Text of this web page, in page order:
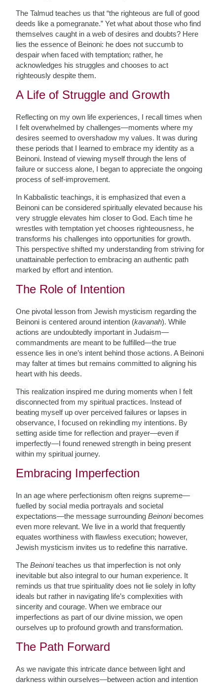
The Talmud teaches us that “the righteous are full of good
deeds like a pomegranate.” Yet what about those who find
themselves caught in a web of desires and doubts? Here
lies the essence of Beinoni: he does not succumb to
despair when faced with temptation; rather, he
acknowledges his struggles and chooses to act
righteously despite them.
A Life of Struggle and Growth
Reflecting on my own life experiences, I recall times when
I felt overwhelmed by challenges—moments where my
desires seemed to overshadow my values. It was during
these periods that I learned to embrace my identity as a
Beinoni. Instead of viewing myself through the lens of
failure or success alone, I began to appreciate the ongoing
process of self-improvement.
In Kabbalistic teachings, it is emphasized that even a
Beinoni can be considered spiritually elevated because his
very struggle elevates him closer to God. Each time he
wrestles with temptation yet chooses righteousness, he
transforms his challenges into opportunities for growth.
This perspective shifted my understanding from striving for
unattainable perfection to embracing an authentic path
marked by effort and intention.
The Role of Intention
One pivotal lesson from Jewish mysticism regarding the
Beinoni is centered around intention (kavanah). While
actions are undoubtedly important in Judaism—
commandments are meant to be fulfilled—the true
essence lies in one’s intent behind those actions. A Beinoni
may falter at times but remains committed to aligning his
heart with his deeds.
This realization inspired me during moments when I felt
disconnected from my spiritual practices. Instead of
beating myself up over perceived failures or lapses in
observance, I focused on rekindling my intentions. By
setting aside time for reflection and prayer—even if
imperfectly—I found renewed strength in being present
within my spiritual journey.
Embracing Imperfection
In an age where perfectionism often reigns supreme—
fuelled by social media portrayals and societal
expectations—the message surroundingBeinonibecomes
even more relevant. We live in a world that frequently
equates worthiness with flawless execution; however,
Jewish mysticism invites us to redefine this narrative.
TheBeinoniteaches us that imperfection is not only
inevitable but also integral to our human experience. It
reminds us that true spirituality does not lie solely in lofty
ideals but rather in navigating life’s complexities with
sincerity and courage. When we embrace our
imperfections as part of our divine mission, we open
ourselves up to profound growth and transformation.
The Path Forward
As we navigate this intricate dance between light and
darkness within ourselves—between action and intention